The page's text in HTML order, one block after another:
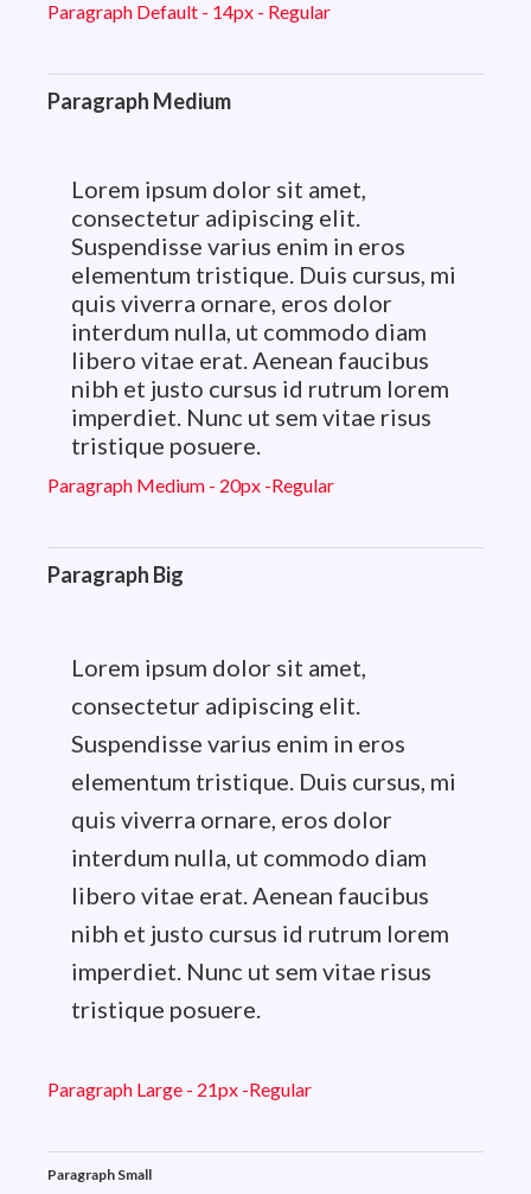
Paragraph Default - 14px - Regular
Paragraph Medium
Lorem ipsum dolor sit amet,
consectetur adipiscing elit.
Suspendisse varius enim in eros
elementum tristique. Duis cursus, mi
quis viverra ornare, eros dolor
interdum nulla, ut commodo diam
libero vitae erat. Aenean faucibus
nibh et justo cursus id rutrum lorem
imperdiet. Nunc ut sem vitae risus
tristique posuere.
Paragraph Medium - 20px -Regular
Paragraph Big
Lorem ipsum dolor sit amet,
consectetur adipiscing elit.
Suspendisse varius enim in eros
elementum tristique. Duis cursus, mi
quis viverra ornare, eros dolor
interdum nulla, ut commodo diam
libero vitae erat. Aenean faucibus
nibh et justo cursus id rutrum lorem
imperdiet. Nunc ut sem vitae risus
tristique posuere.
Paragraph Large - 21px -Regular
Paragraph Small